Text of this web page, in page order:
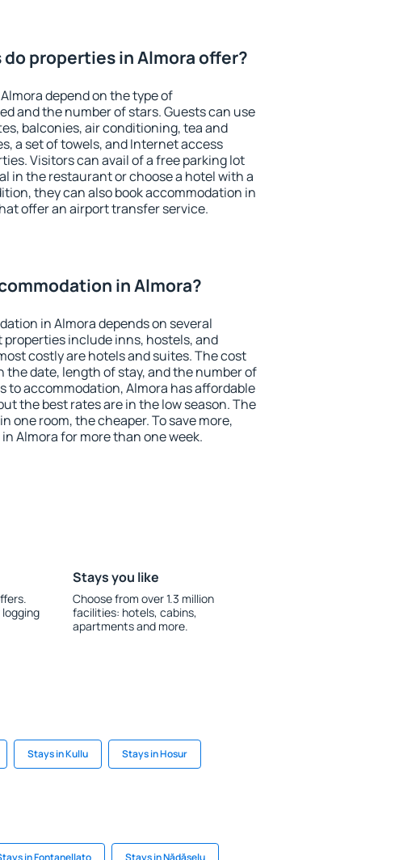
properties in Almora offer?
depend on the type of
and the number of stars. Guests can use
balconies, air conditioning, tea and
a set of towels, and Internet access
Visitors can avail of a free parking lot
in the restaurant or choose a hotel with a
they can also book accommodation in
offer an airport transfer service.
in Almora?
in Almora depends on several
include inns, hostels, and
costly are hotels and suites. The cost
the date, length of stay, and the number of
to accommodation, Almora has affordable
the best rates are in the low season. The
one room, the cheaper. To save more,
Almora for more than one week.
Stays you like
Choose from over 1.3 million
facilities: hotels, cabins,
apartments and more.
Stays in Kullu Stays in Hosur
in Fontanellato Stays in Nădăşelu